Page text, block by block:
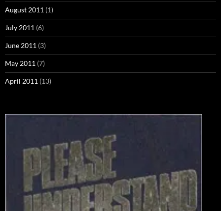
August 2011 (1)
July 2011 (6)
June 2011 (3)
May 2011 (7)
April 2011 (13)